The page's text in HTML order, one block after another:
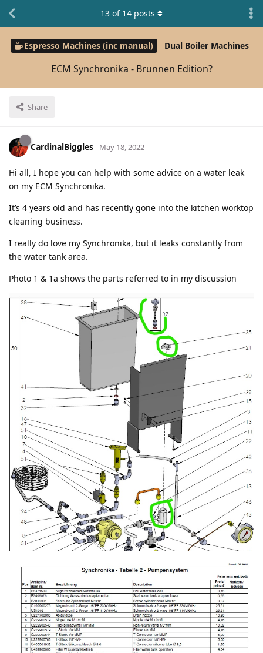
Espresso Machines (inc manual) Dual Boiler Machines
ECM Synchronika - Brunnen Edition?
Share
13 of 14 posts
CardinalBiggles May 18, 2022
Hi all, I hope you can help with some advice on a water leak
on my ECM Synchronika.
It’s 4 years old and has recently gone into the kitchen worktop
cleaning business.
I really do love my Synchronika, but it leaks constantly from
the water tank area.
Photo 1 & 1a shows the parts referred to in my discussion